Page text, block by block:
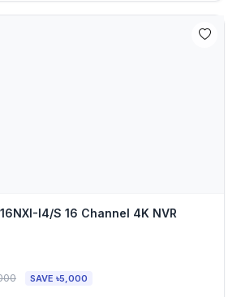
I4/S 16 Channel 4K NVR
SAVE ৳5,000